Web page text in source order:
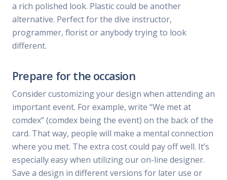
a rich polished look. Plastic could be another
alternative. Perfect for the dive instructor,
programmer, florist or anybody trying to look
different.
Prepare for the occasion
Consider customizing your design when attending an
important event. For example, write “We met at
comdex” (comdex being the event) on the back of the
card. That way, people will make a mental connection
where you met. The extra cost could pay off well. It’s
especially easy when utilizing our on-line designer.
Save a design in different versions for later use or